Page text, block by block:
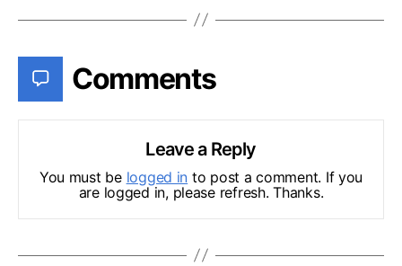
Comments
Leave a Reply
You must be logged in to post a comment. If you
are logged in, please refresh. Thanks.